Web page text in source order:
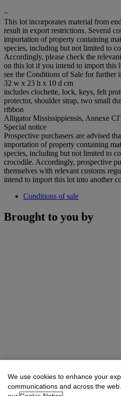
~
This lot incorporates material from
result in export restrictions. Several
importation of property containing
species, including but not limited to
Accordingly, please check the
on this lot if you intend to import this
see the Conditions of Sale for further
32 w x 23 h x 10 d cm
includes clochette, lock, keys, felt
protector, shoulder strap, two small
ribbon
Alligator Mississippiensis, Annexe
Special notice
Prospective purchasers are advised
importation of property containing
species, including but not limited to
crocodile. Accordingly, prospective
themselves with relevant customs
intend to import this lot into another
Conditions of sale
Brought to you by
We use cookies to enhance your
communications and across the